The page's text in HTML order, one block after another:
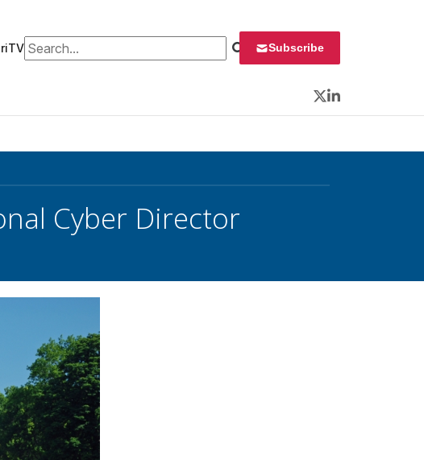
Search for: Subscribe
Twitter
LinkedIn
Cyber Director